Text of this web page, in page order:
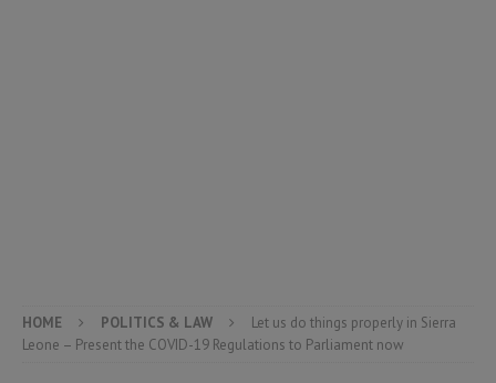
HOME POLITICS & LAW
Let us do things properly in Sierra
Leone – Present the COVID-19 Regulations to Parliament now